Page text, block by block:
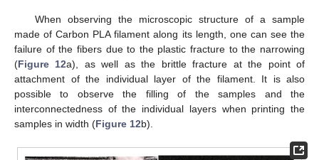
When observing the microscopic structure of a sample
made of Carbon PLA filament along its length, one can see the
failure of the fibers due to the plastic fracture to the narrowing
(Figure 12a), as well as the brittle fracture at the point of
attachment of the individual layer of the filament. It is also
possible to observe the filling of the samples and the
interconnectedness of the individual layers when printing the
samples in width (Figure 12b).